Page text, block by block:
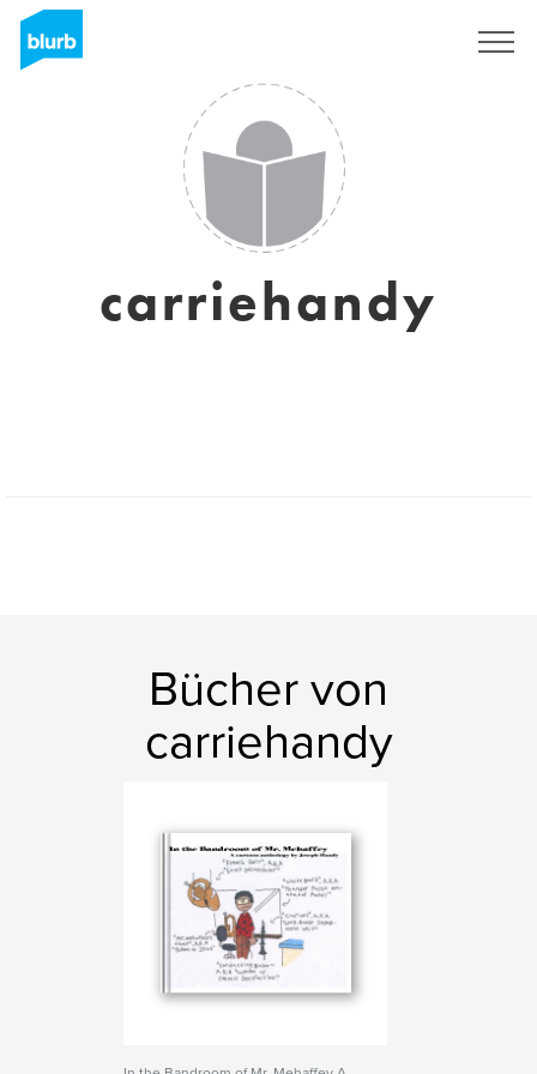
carriehandy
Bücher von
carriehandy